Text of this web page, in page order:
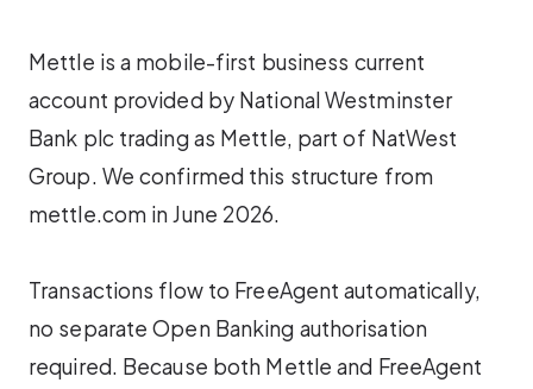
Mettle is a mobile-first business current
account provided by National Westminster
Bank plc trading as Mettle, part of NatWest
Group. We confirmed this structure from
mettle.com in June 2026.
Transactions flow to FreeAgent automatically,
no separate Open Banking authorisation
required. Because both Mettle and FreeAgent